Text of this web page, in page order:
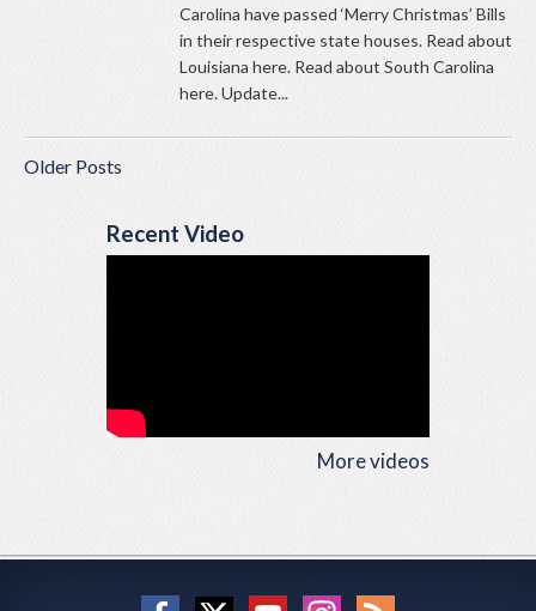
Carolina have passed ‘Merry Christmas’ Bills
in their respective state houses. Read about
Louisiana here. Read about South Carolina
here. Update...
Older Posts
Recent Video
More videos